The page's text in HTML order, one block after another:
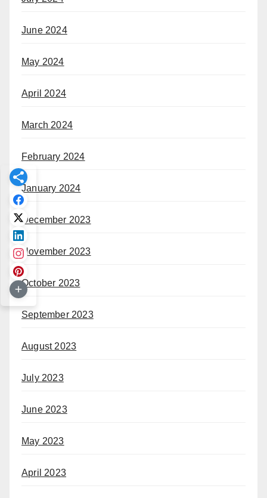
June 2024
May 2024
April 2024
March 2024
February 2024
January 2024
December 2023
November 2023
October 2023
September 2023
August 2023
July 2023
June 2023
May 2023
April 2023